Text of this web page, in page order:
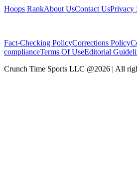
Hoops RankAbout UsContact UsPrivacy
Fact-Checking PolicyCorrections Policy
complianceTerms Of UseEditorial
Crunch Time Sports LLC @2026 | All